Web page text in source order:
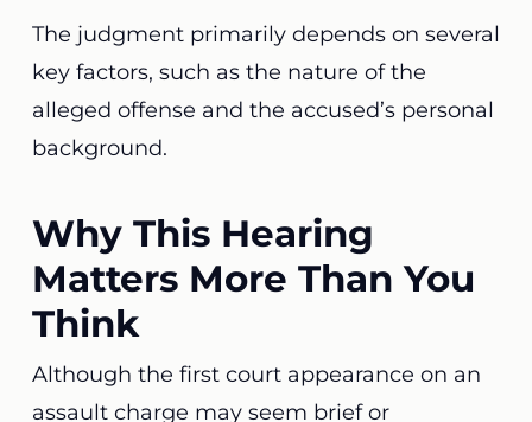
The judgment primarily depends on several
key factors, such as the nature of the
alleged offense and the accused’s personal
background.
Why This Hearing
Matters More Than You
Think
Although the first court appearance on an
assault charge may seem brief or